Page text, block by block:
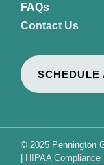
FAQs
Contact Us
SCHEDULE
© 2025 Pennington
HIPAA Compliance